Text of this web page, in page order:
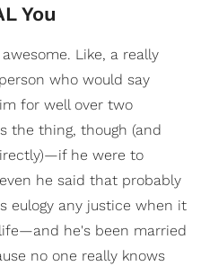
You
Like, a really
who would say
for well over two
the thing, though (and
he were to
he said that probably
eulogy any justice when it
he's been married
no one really knows